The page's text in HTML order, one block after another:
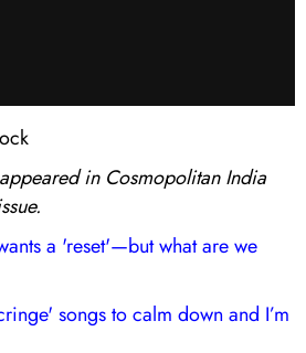
in Cosmopolitan India
a 'reset'—but what are we
songs to calm down and I’m